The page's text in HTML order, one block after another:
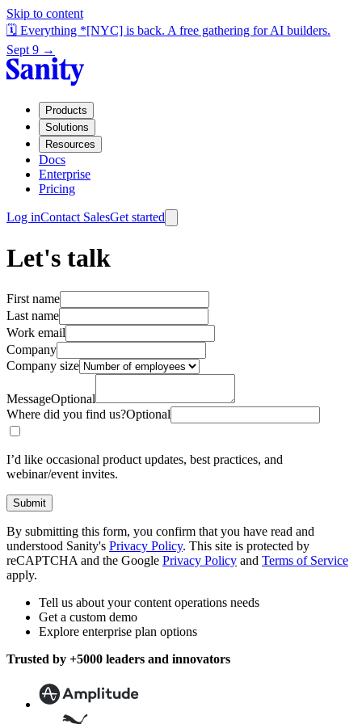
Skip to content
🗓️ Everything *[NYC] is back. A free gathering for AI builders.
Sept 9 →
Products
Solutions
Resources
Docs
Enterprise
Pricing
Log inContact SalesGet started
Let's talk
First name
Last name
Work email
Company
Company size
MessageOptional
Where did you find us?Optional
I’d like occasional product updates, best practices, and
webinar/event invites.
Submit
By submitting this form, you confirm that you have read and
understood Sanity's Privacy Policy. This site is protected by
reCAPTCHA and the Google Privacy Policy and Terms of Service
apply.
Tell us about your content operations needs
Get a custom demo
Explore enterprise plan options
Trusted by +5000 leaders and innovators